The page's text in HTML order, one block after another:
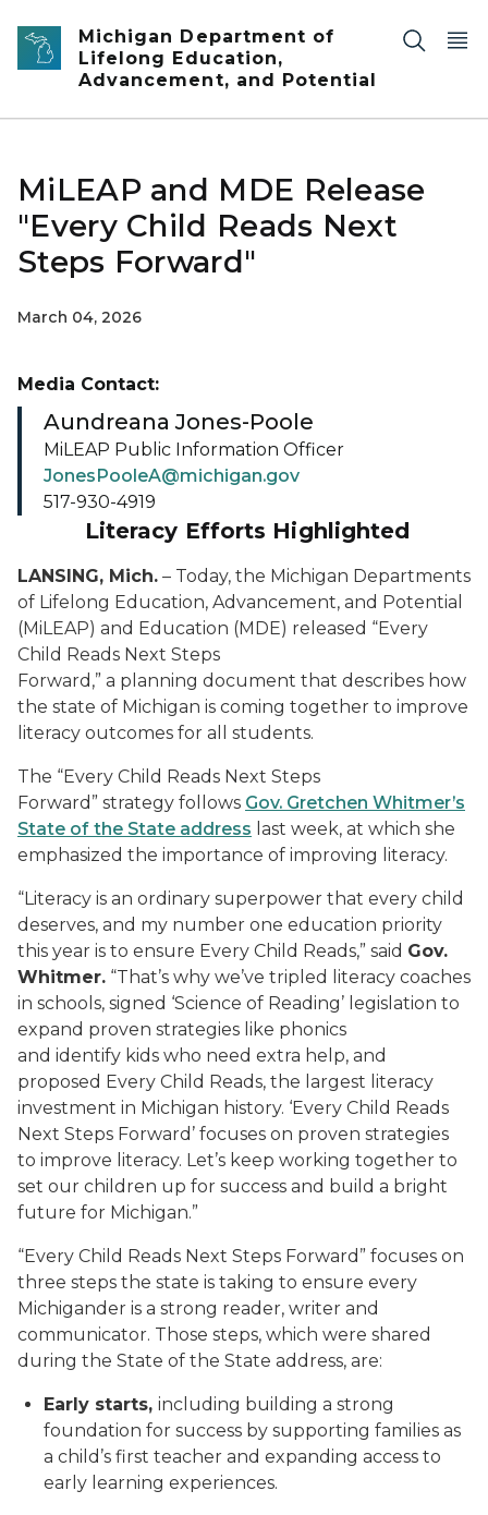
Skip to main content
Michigan Department of
Lifelong Education,
Advancement, and Potential
MiLEAP and MDE Release
"Every Child Reads Next
Steps Forward"
March 04, 2026
Literacy Efforts Highlighted
LANSING, Mich. – Today, the Michigan Departments
of Lifelong Education, Advancement, and Potential
(MiLEAP) and Education (MDE) released “Every
Child Reads Next Steps
Forward,” a planning document that describes how
the state of Michigan is coming together to improve
literacy outcomes for all students.
The “Every Child Reads Next Steps
Forward” strategy follows Gov. Gretchen Whitmer’s
State of the State address last week, at which she
emphasized the importance of improving literacy.
“Literacy is an ordinary superpower that every child
deserves, and my number one education priority
this year is to ensure Every Child Reads,” said Gov.
Whitmer. “That’s why we’ve tripled literacy coaches
in schools, signed ‘Science of Reading’ legislation to
expand proven strategies like phonics
and identify kids who need extra help, and
proposed Every Child Reads, the largest literacy
investment in Michigan history. ‘Every Child Reads
Next Steps Forward’ focuses on proven strategies
to improve literacy. Let’s keep working together to
set our children up for success and build a bright
future for Michigan.”
“Every Child Reads Next Steps Forward” focuses on
three steps the state is taking to ensure every
Michigander is a strong reader, writer and
communicator. Those steps, which were shared
during the State of the State address, are:
Early starts, including building a strong
foundation for success by supporting families as
a child’s first teacher and expanding access to
early learning experiences.
Media Contact:
Aundreana Jones-Poole
MiLEAP Public Information Officer
JonesPooleA@michigan.gov
517-930-4919